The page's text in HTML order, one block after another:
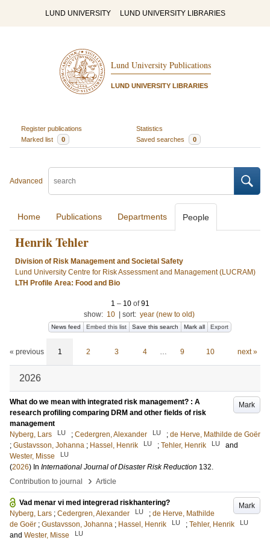
LUND UNIVERSITY LUND UNIVERSITY LIBRARIES
Lund University Publications
LUND UNIVERSITY LIBRARIES
Register publications
Statistics
Marked list
0 Saved searches 0
Advanced
Home Publications Departments People
Henrik Tehler
Division of Risk Management and Societal Safety
Lund University Centre for Risk Assessment and Management (LUCRAM)
LTH Profile Area: Food and Bio
1 – 10 of91
show: 10 sort: year (new to old)
News feed Embed this list Save this search Mark all Export
« previous 1 2 3 4 … 9 10 next »
2026
Mark
What do we mean with integrated risk management? : A
research profiling comparing DRM and other fields of risk
management
Nyberg, Lars
LU ; Cedergren, Alexander LU ; de Herve, Mathilde de Goër
; Gustavsson, Johanna ; Hassel, Henrik LU ; Tehler, Henrik LU
and
Wester, Misse
LU
(2026) In International Journal of Disaster Risk Reduction 132.
Contribution to journal
› Article
Mark
Vad menar vi med integrerad riskhantering?
Nyberg, Lars ; Cedergren, Alexander LU ; de Herve, Mathilde
de Goër ; Gustavsson, Johanna ; Hassel, Henrik LU ; Tehler, Henrik LU
and Wester, Misse LU